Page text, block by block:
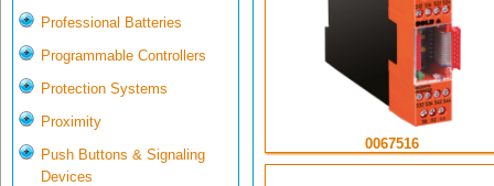
Professional Batteries
Programmable Controllers
Protection Systems
Proximity
Push Buttons & Signaling
Devices
0067516